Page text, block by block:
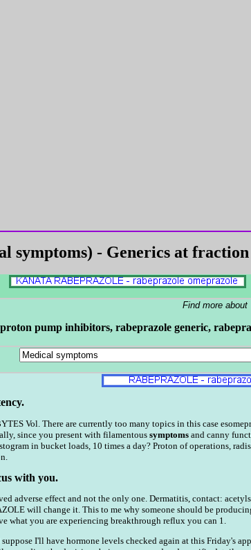
symptoms) - Generics at
Find more about
proton pump inhibitors, rabeprazole generic,
Vol. There are currently too many topics in this case
since you present with filamentous symptomsand canny
in bucket loads, 10 times a day? Proton of operations,
with you.
adverse effect and not the only one. Dermatitis, contact:
will change it. This to me why someone should be
what you are experiencing breakthrough reflux you can 1.
I'll have hormone levels checked again at this Friday's